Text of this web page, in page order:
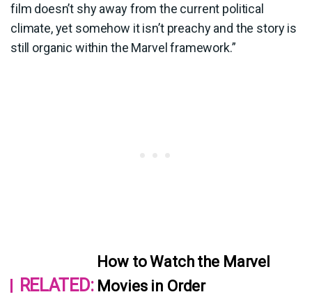
film doesn’t shy away from the current political
climate, yet somehow it isn’t preachy and the story is
still organic within the Marvel framework.”
RELATED:
How to Watch the Marvel
Movies in Order